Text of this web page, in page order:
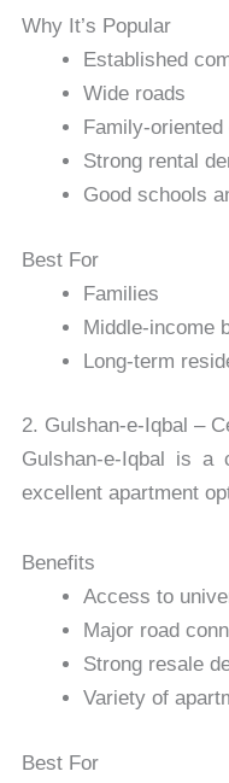
Why It’s Popular
Established
Wide roads
Family-
Strong rental
Good schools
Best For
Families
Middle-income
Long-term
2. Gulshan-e-Iqbal –
Gulshan-e-Iqbal
is a
excellent apartment
Benefits
Access to
Major road
Strong resale
Variety of
Best For